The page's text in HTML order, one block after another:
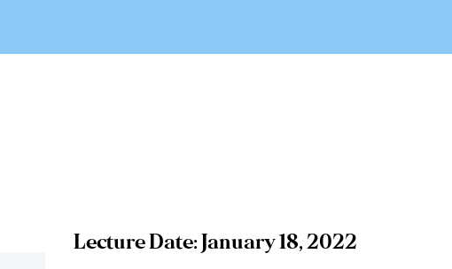
Lecture Date: January 18, 2022